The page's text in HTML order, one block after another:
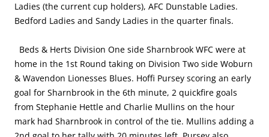
Ladies (the current cup holders), AFC Dunstable Ladies.
Bedford Ladies and Sandy Ladies in the quarter finals.
Beds & Herts Division One side Sharnbrook WFC were at
home in the 1st Round taking on Division Two side Woburn
& Wavendon Lionesses Blues. Hoffi Pursey scoring an early
goal for Sharnbrook in the 6th minute, 2 quickfire goals
from Stephanie Hettle and Charlie Mullins on the hour
mark had Sharnbrook in control of the tie. Mullins adding a